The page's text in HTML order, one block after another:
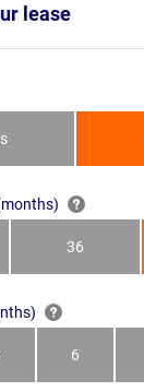
lease
36Months
6Months